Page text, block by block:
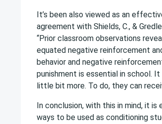
It’s been also viewed as an
agreement with Shields, C., &
“Prior classroom observations
equated negative reinforcement
behavior and negative
punishment is essential in school.
little bit more. To do, they can
In conclusion, with this in mind, it
ways to be used as conditioning